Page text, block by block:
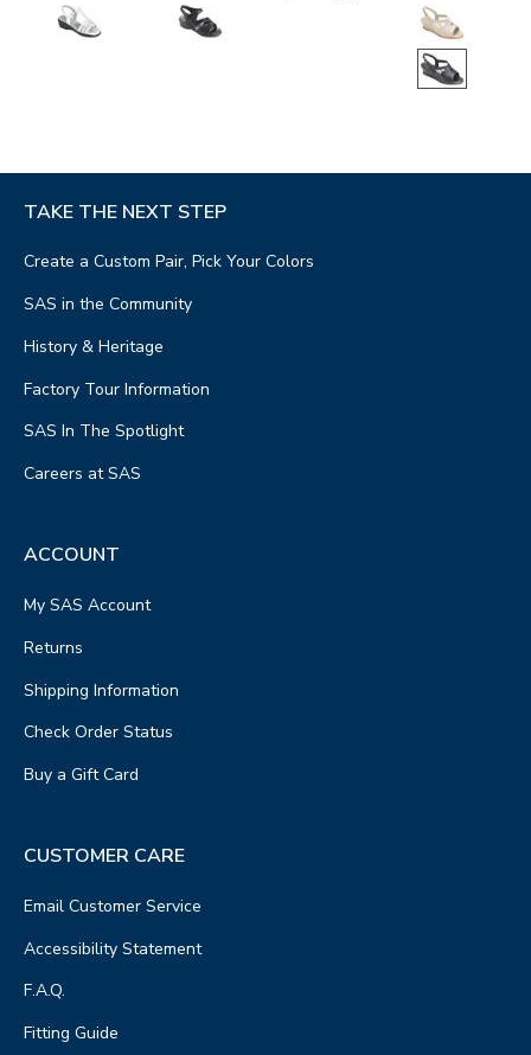
TAKE THE NEXT STEP
Create a Custom Pair, Pick Your Colors
SAS in the Community
History & Heritage
Factory Tour Information
SAS In The Spotlight
Careers at SAS
ACCOUNT
My SAS Account
Returns
Shipping Information
Check Order Status
Buy a Gift Card
CUSTOMER CARE
Email Customer Service
Accessibility Statement
F.A.Q.
Fitting Guide